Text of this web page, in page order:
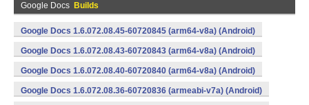
Google Docs Builds
Google Docs 1.6.072.08.45-60720845 (arm64-v8a) (Android)
Google Docs 1.6.072.08.43-60720843 (arm64-v8a) (Android)
Google Docs 1.6.072.08.40-60720840 (arm64-v8a) (Android)
Google Docs 1.6.072.08.36-60720836 (armeabi-v7a) (Android)